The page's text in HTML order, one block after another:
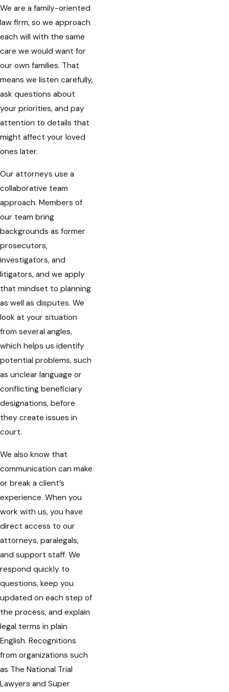
We are a family-oriented
law firm, so we approach
each will with the same
care we would want for
our own families. That
means we listen carefully,
ask questions about
your priorities, and pay
attention to details that
might affect your loved
ones later.
Our attorneys use a
collaborative team
approach. Members of
our team bring
backgrounds as former
prosecutors,
investigators, and
litigators, and we apply
that mindset to planning
as well as disputes. We
look at your situation
from several angles,
which helps us identify
potential problems, such
as unclear language or
conflicting beneficiary
designations, before
they create issues in
court.
We also know that
communication can make
or break a client’s
experience. When you
work with us, you have
direct access to our
attorneys, paralegals,
and support staff. We
respond quickly to
questions, keep you
updated on each step of
the process, and explain
legal terms in plain
English. Recognitions
from organizations such
as The National Trial
Lawyers and Super